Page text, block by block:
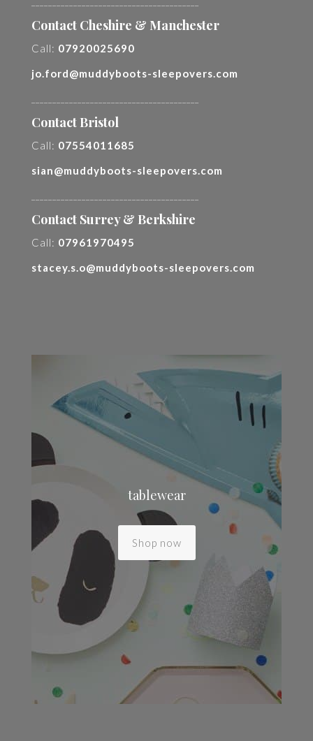
Contact Cheshire & Manchester
Call: 07920025690
jo.ford@muddyboots-sleepovers.com
Contact Bristol
Call: 07554011685
sian@muddyboots-sleepovers.com
Contact Surrey & Berkshire
Call: 07961970495
stacey.s.o@muddyboots-sleepovers.com
tablewear
Shop now